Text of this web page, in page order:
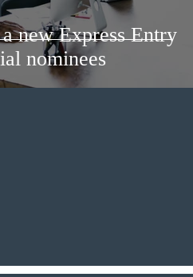
new Express Entry
nominees